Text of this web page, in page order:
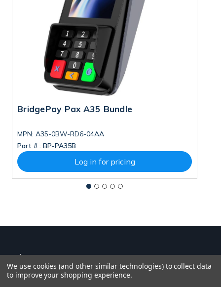
BridgePay Pax A35 Bundle
MPN: A35-0BW-RD6-04AA
Part # : BP-PA35B
Log in for pricing
We use cookies (and other similar technologies) to collect data
to improve your shopping experience.